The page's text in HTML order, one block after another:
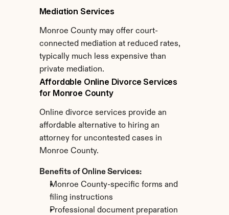
Mediation Services
Monroe County may offer court-
connected mediation at reduced rates,
typically much less expensive than
private mediation.
Affordable Online Divorce Services
for Monroe County
Online divorce services provide an
affordable alternative to hiring an
attorney for uncontested cases in
Monroe County.
Benefits of Online Services:
Monroe County-specific forms and
filing instructions
Professional document preparation